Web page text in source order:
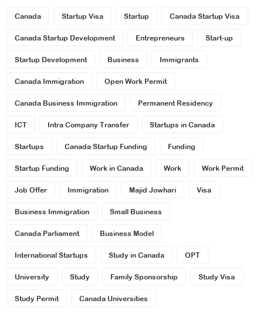
Canada Startup Visa Startup Canada Startup Visa
Canada Startup Development Entrepreneurs Start-up
Startup Development Business Immigrants
Canada Immigration Open Work Permit
Canada Business Immigration Permanent Residency
ICT Intra Company Transfer Startups in Canada
Startups Canada Startup Funding Funding
Startup Funding Work in Canada Work Work Permit
Job Offer Immigration Majid Jowhari Visa
Business Immigration Small Business
Canada Parliament Business Model
International Startups Study in Canada OPT
University Study Family Sponsorship Study Visa
Study Permit Canada Universities